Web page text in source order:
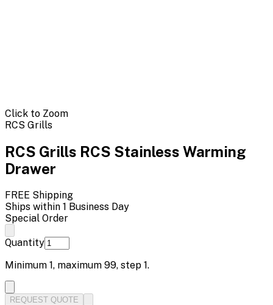
Click to Zoom
RCS Grills
RCS Grills RCS Stainless Warming
Drawer
FREE Shipping
Ships within 1 Business Day
Special Order
Quantity
Minimum 1, maximum 99, step 1.
REQUEST QUOTE